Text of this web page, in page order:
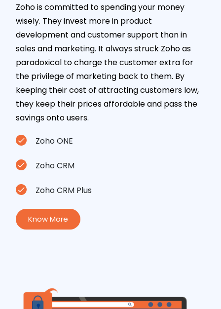
Zoho is committed to spending your money
wisely. They invest more in product
development and customer support than in
sales and marketing. It always struck Zoho as
paradoxical to charge the customer extra for
the privilege of marketing back to them. By
keeping their cost of attracting customers low,
they keep their prices affordable and pass the
savings onto users.
Zoho ONE
Zoho CRM
Zoho CRM Plus
Know More